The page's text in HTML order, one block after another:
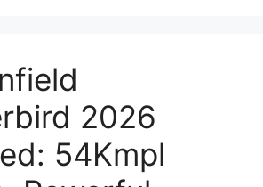
2026
54Kmpl